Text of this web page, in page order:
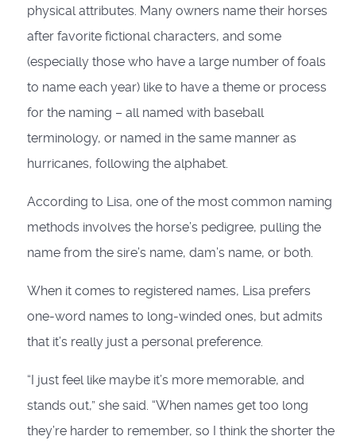
physical attributes. Many owners name their horses
after favorite fictional characters, and some
(especially those who have a large number of foals
to name each year) like to have a theme or process
for the naming – all named with baseball
terminology, or named in the same manner as
hurricanes, following the alphabet.
According to Lisa, one of the most common naming
methods involves the horse’s pedigree, pulling the
name from the sire’s name, dam’s name, or both.
When it comes to registered names, Lisa prefers
one-word names to long-winded ones, but admits
that it’s really just a personal preference.
“I just feel like maybe it’s more memorable, and
stands out,” she said. “When names get too long
they’re harder to remember, so I think the shorter the